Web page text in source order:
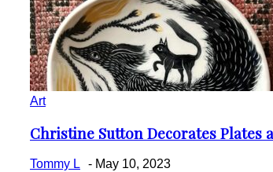
Art
Section
Heading
Christine Sutton Decorates
Tommy L - May 10, 2023